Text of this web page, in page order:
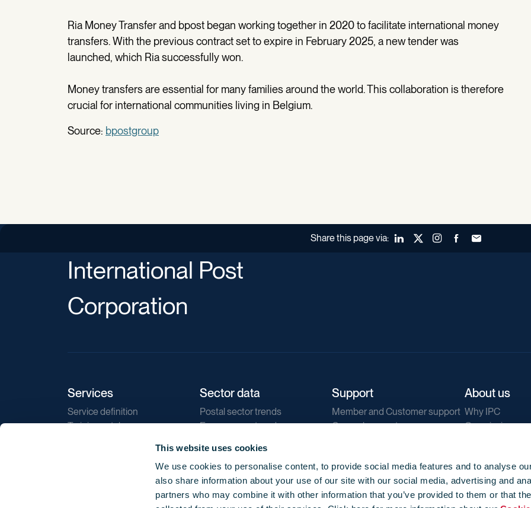
This website uses cookies
We use cookies to personalise content, to provide social media features and to analyse
also share information about your use of our site with our social media, advertising and
partners who may combine it with other information that you’ve provided to them or that
Ria Money Transfer and bpost began working together in 2020 to facilitate international money
transfers. With the previous contract set to expire in February 2025, a new tender was
launched, which Ria successfully won.
Money transfers are essential for many families around the world. This collaboration is therefore
crucial for international communities living in Belgium.
Source: bpostgroup
Share this page via: LinkedInX (Twitter)Instagram
FacebookForward to a
International Post
Corporation
Services
Service definition
Training catalogue
Sector data
Postal sector trends
E-commerce trends
Direct marketing
Reports
Support
Member and Customer support
General support
About us
Why IPC
Our mission
Our newsletters
Corporate
Jobs